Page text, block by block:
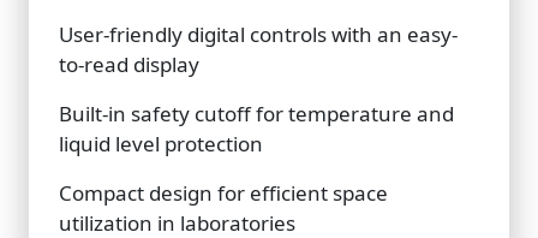
User-friendly digital controls with an easy-
to-read display
Built-in safety cutoff for temperature and
liquid level protection
Compact design for efficient space
utilization in laboratories